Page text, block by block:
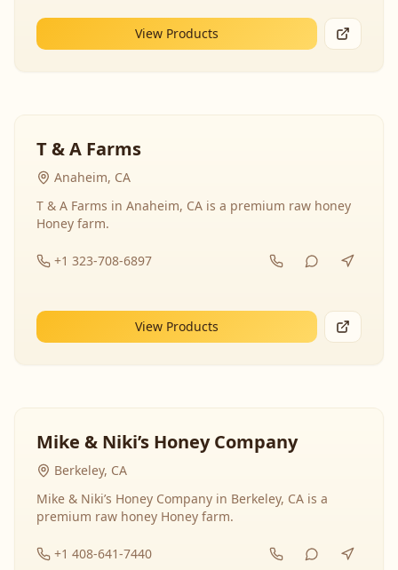
View Products
T & A Farms
Anaheim, CA
T & A Farms in Anaheim, CA is a premium raw honey
Honey farm.
+1 323-708-6897
View Products
Mike & Niki’s Honey Company
Berkeley, CA
Mike & Niki’s Honey Company in Berkeley, CA is a
premium raw honey Honey farm.
+1 408-641-7440